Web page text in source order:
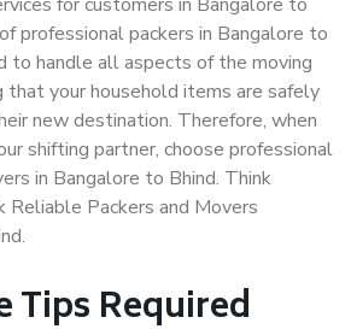
professional packers in Bangalore to
to handle all aspects of the moving
that your household items are safely
new destination. Therefore, when
shifting partner, choose professional
in Bangalore to Bhind. Think
Reliable Packers and Movers
Tips Required